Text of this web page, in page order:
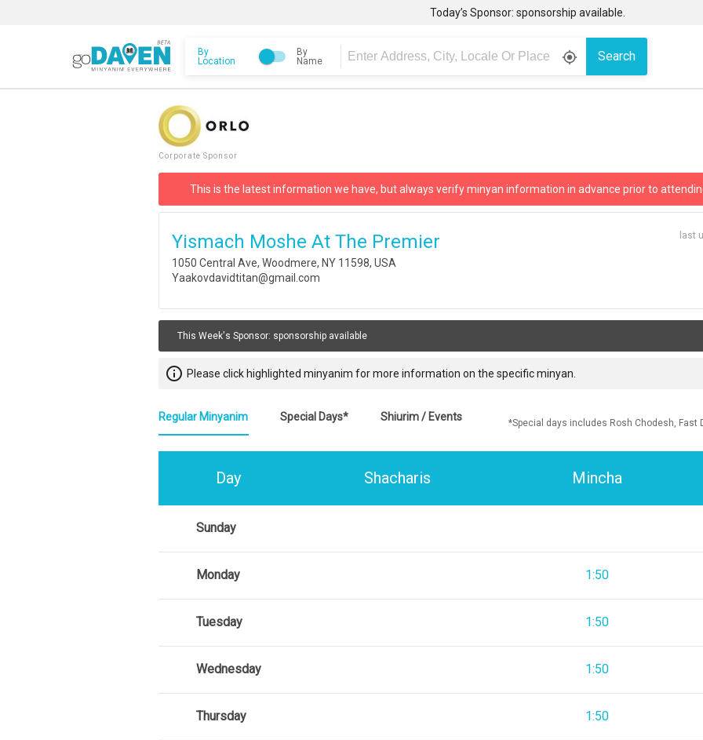
Today’s Sponsor: sponsorship available.
By
Location
By
Name
gps_fixed Search
Corporate Sponsor
This is the latest information we have, but always verify minyan information in advance prior to
Yismach Moshe At The Premier
1050 Central Ave, Woodmere, NY 11598, USA
Yaakovdavidtitan@gmail.com
last
This Week's Sponsor: sponsorship available
info_outline Please click highlighted minyanim for more information on the specific minyan.
Regular Minyanim Special Days* Shiurim / Events
*Special days includes Rosh Chodesh, Fast
Day Shacharis Mincha
Sunday
Monday 1:50
Tuesday 1:50
Wednesday 1:50
Thursday 1:50